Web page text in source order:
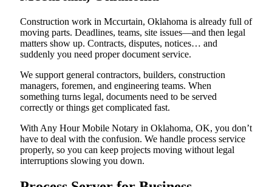
Construction work in Mccurtain, Oklahoma is already full of
moving parts. Deadlines, teams, site issues—and then legal
matters show up. Contracts, disputes, notices… and
suddenly you need proper document service.
We support general contractors, builders, construction
managers, foremen, and engineering teams. When
something turns legal, documents need to be served
correctly or things get complicated fast.
With Any Hour Mobile Notary in Oklahoma, OK, you don’t
have to deal with the confusion. We handle process service
properly, so you can keep projects moving without legal
interruptions slowing you down.